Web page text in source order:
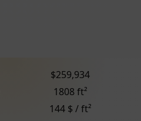
$259,934
1808 ft²
144 $ / ft²